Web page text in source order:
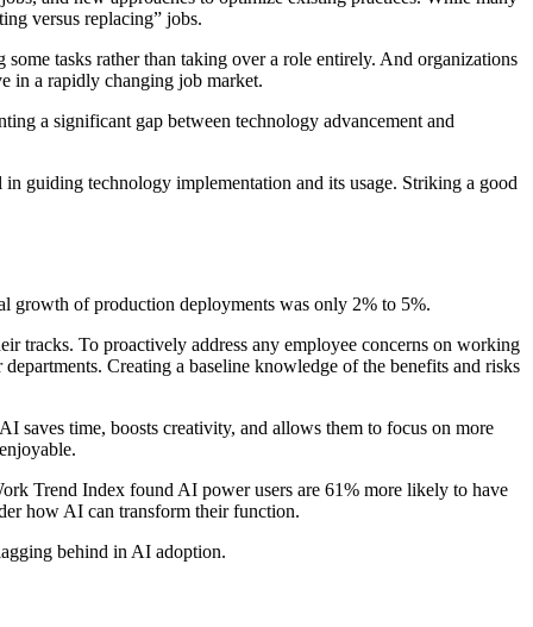
versus replacing” jobs.
tasks rather than taking over a role entirely. And organizations
in a rapidly changing job market.
a significant gap between technology advancement and
guiding technology implementation and its usage. Striking a good
growth of production deployments was only 2% to 5%.
tracks. To proactively address any employee concerns on working
Creating a baseline knowledge of the benefits and risks
saves time, boosts creativity, and allows them to focus on more
Trend Index found AI power users are 61% more likely to have
how AI can transform their function.
behind in AI adoption.